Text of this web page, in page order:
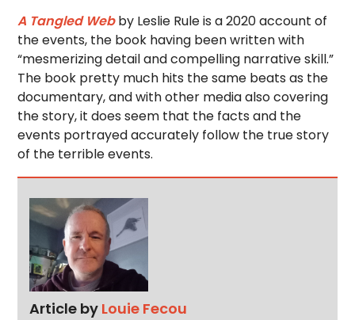
A Tangled Webby Leslie Rule is a 2020 account of
the events, the book having been written with
“mesmerizing detail and compelling narrative skill.”
The book pretty much hits the same beats as the
documentary, and with other media also covering
the story, it does seem that the facts and the
events portrayed accurately follow the true story
of the terrible events.
Article by Louie Fecou